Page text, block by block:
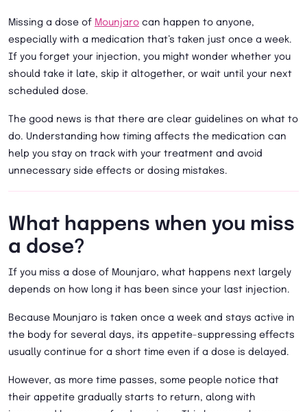
Missing a dose of Mounjaro can happen to anyone,
especially with a medication that’s taken just once a week.
If you forget your injection, you might wonder whether you
should take it late, skip it altogether, or wait until your next
scheduled dose.
The good news is that there are clear guidelines on what to
do. Understanding how timing affects the medication can
help you stay on track with your treatment and avoid
unnecessary side effects or dosing mistakes.
What happens when you miss
a dose?
If you miss a dose of Mounjaro, what happens next largely
depends on how long it has been since your last injection.
Because Mounjaro is taken once a week and stays active in
the body for several days, its appetite-suppressing effects
usually continue for a short time even if a dose is delayed.
However, as more time passes, some people notice that
their appetite gradually starts to return, along with